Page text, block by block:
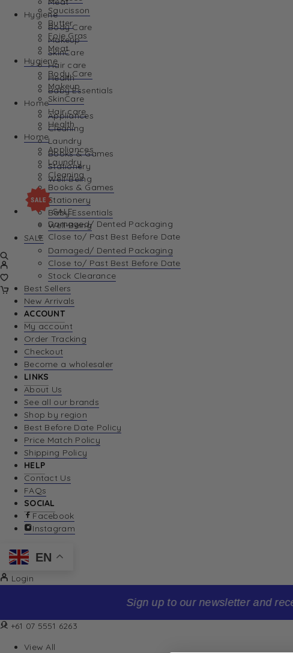
Saucisson
Butter
Foie Gras
Meat
Hygiene
Body Care
Makeup
SkinCare
Hair care
Health
Home
Appliances
Laundry
Cleaning
Books & Games
Stationery
Baby Essentials
Well-Being
SALE
Damaged/ Dented Packaging
Close to/ Past Best Before Date
Stock Clearance
Best Sellers
New Arrivals
ACCOUNT
My account
Order Tracking
Checkout
Become a wholesaler
LINKS
About Us
See all our brands
Shop by region
Best Before Date Policy
Price Match Policy
Shipping Policy
HELP
Contact Us
FAQs
SOCIAL
Facebook
Instagram
EN
Login
Sign up to our newsletter and receive 10% off your first
+61 07 5551 6263
View All
Hygiene
Body Care
Makeup
SkinCare
Hair care
Health
Baby Essentials
Home
Appliances
Cleaning
Laundry
Books & Games
Stationery
Well-Being
SALE
Damaged/ Dented Packaging
Close to/ Past Best Before Date